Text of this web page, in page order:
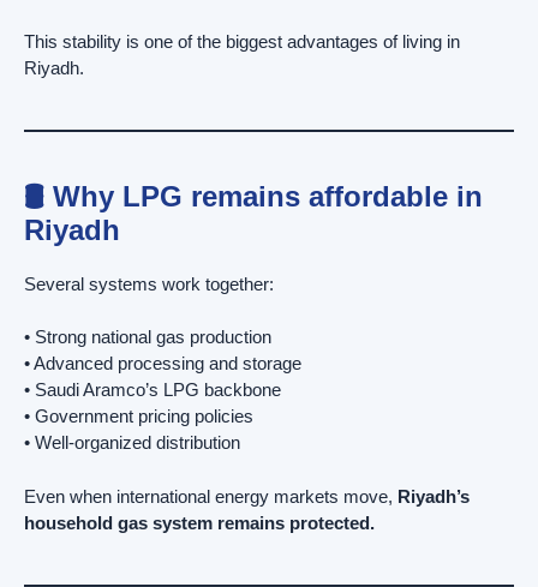
This stability is one of the biggest advantages of living in
Riyadh.
🛢️ Why LPG remains affordable in
Riyadh
Several systems work together:
• Strong national gas production
• Advanced processing and storage
• Saudi Aramco’s LPG backbone
• Government pricing policies
• Well-organized distribution
Even when international energy markets move, Riyadh’s
household gas system remains protected.